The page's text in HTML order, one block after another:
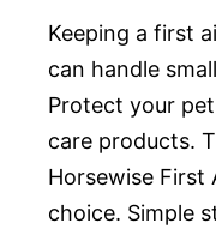
Keeping a first
can handle
Protect your
care products.
Horsewise First
choice. Simple